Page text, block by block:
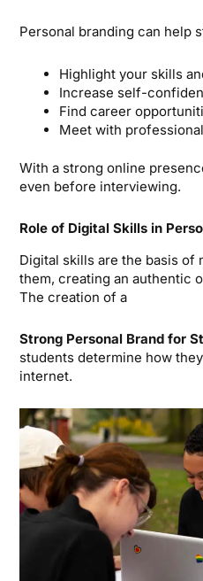
Personal branding can help
Highlight your skills
Increase self-
Find career
Meet with
With a strong online
even before interviewing.
Role of Digital Skills in
Digital skills are the basis of
them, creating an authentic
The creation of a
Strong Personal Brand for
students determine how
internet.